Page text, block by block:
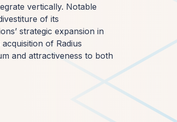
vertically. Notable
of its
strategic expansion in
of Radius
and attractiveness to both